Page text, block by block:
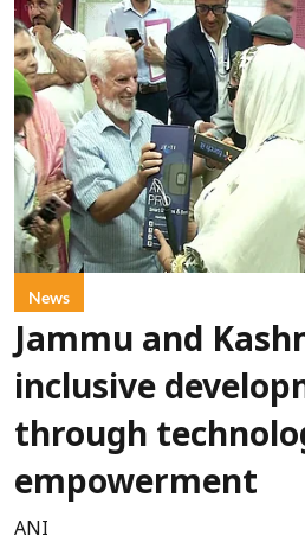
News
Jammu and
inclusive
through
empowerment
ANI